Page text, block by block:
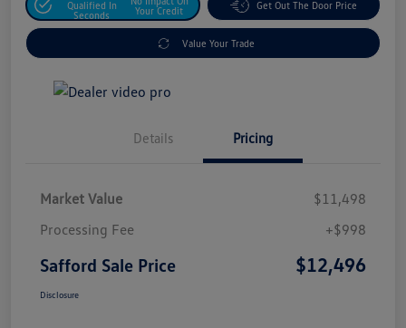
Qualified In
Seconds
Your Credit
Get Out The Door Price
Value Your Trade
Details Pricing
Market Value
$11,498
Processing Fee
+$998
Safford Sale Price $12,496
Disclosure